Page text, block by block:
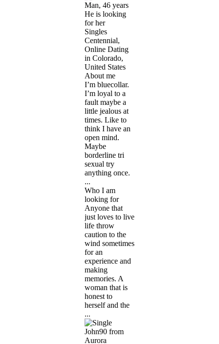
Man, 46 years
He is looking
for her
Singles
Centennial,
Online Dating
in Colorado,
United States
About me
I’m bluecollar.
I’m loyal to a
fault maybe a
little jealous at
times. Like to
think I have an
open mind.
Maybe
borderline tri
sexual try
anything once.
...
Who I am
looking for
Anyone that
just loves to live
life throw
caution to the
wind sometimes
for an
experience and
making
memories. A
woman that is
honest to
herself and the
...